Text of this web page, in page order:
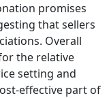
promises
that sellers
Overall
the relative
setting and
effective part of